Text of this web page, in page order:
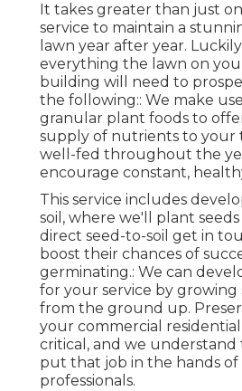
It takes greater than just
service to maintain a
lawn year after year.
everything the lawn on
building will need to
the following:: We make
granular plant foods to
supply of nutrients to your
well-fed throughout the
encourage constant,
This service includes
soil, where we'll plant
direct seed-to-soil get in
boost their chances of
germinating.: We can
for your service by growing
from the ground up.
your commercial
critical, and we understand
put that job in the hands
professionals.